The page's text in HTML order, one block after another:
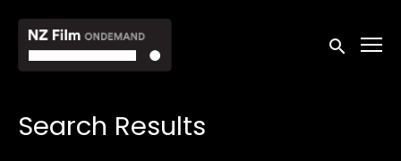
Accessibility Links
Submit
Search Results